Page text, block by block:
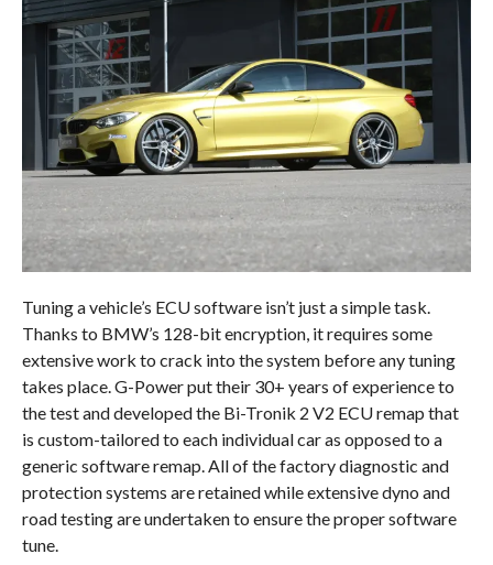
Tuning a vehicle’s ECU software isn’t just a simple task.
Thanks to BMW’s 128-bit encryption, it requires some
extensive work to crack into the system before any tuning
takes place. G-Power put their 30+ years of experience to
the test and developed the Bi-Tronik 2 V2 ECU remap that
is custom-tailored to each individual car as opposed to a
generic software remap. All of the factory diagnostic and
protection systems are retained while extensive dyno and
road testing are undertaken to ensure the proper software
tune.